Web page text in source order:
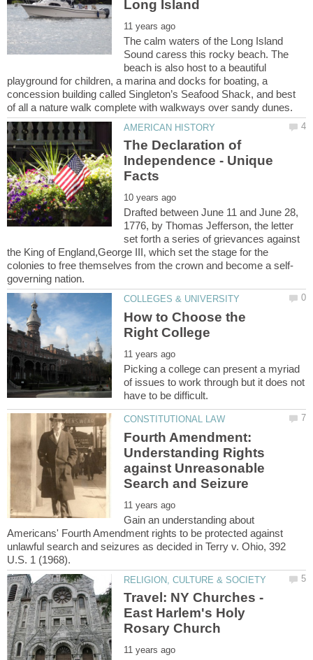
The calm waters of the Long Island
Sound caress this rocky beach. The
beach is also host to a beautiful
playground for children, a marina and docks for boating, a
concession building called Singleton’s Seafood Shack, and best
The Declaration of
Independence - Unique
Drafted between June 11 and June 28,
1776, by Thomas Jefferson, the letter
set forth a series of grievances against
the King of England,George III, which set the stage for the
How to Choose the
Picking a college can present a myriad
of issues to work through but it does not
Fourth Amendment:
Understanding Rights
against Unreasonable
Gain an understanding about
Americans' Fourth Amendment rights to be protected against
unlawful search and seizures as decided in Terry v. Ohio, 392
Travel: NY Churches -
East Harlem's Holy